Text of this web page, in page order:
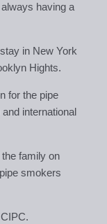
having a
in New York
Hights.
for the pipe
international
family on
smokers